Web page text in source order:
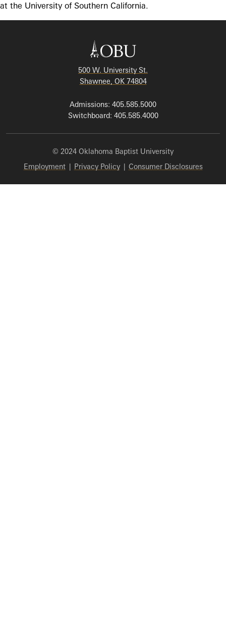
at the University of Southern California.
500 W. University St.
Shawnee, OK 74804
Admissions: 405.585.5000
Switchboard: 405.585.4000
© 2024 Oklahoma Baptist University
Employment| Privacy Policy| Consumer Disclosures